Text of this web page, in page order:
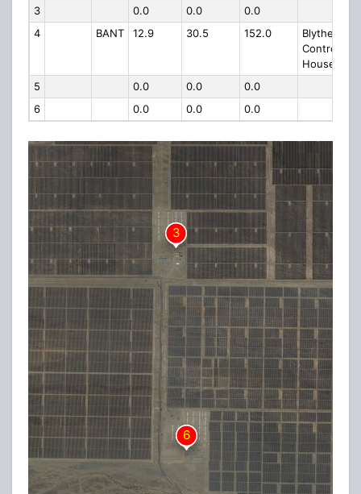
3
0.0 0.0
0.0
4
BANT 12.9 30.5 152.0
Blythe
Control
House
5
0.0 0.0
0.0
6
0.0 0.0 0.0